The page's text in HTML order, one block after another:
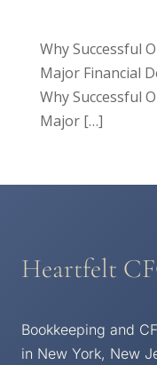
Why Successful
Major Financial
Why Successful
Major […]
Heartfelt
Bookkeeping and
in New York, New